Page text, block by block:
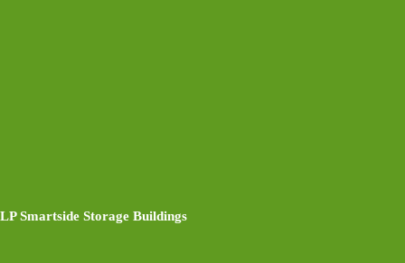
LP Smartside Storage Buildings